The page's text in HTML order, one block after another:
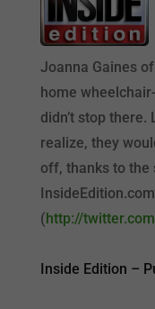
Joanna Gaines
home
didn’t stop
realize, they
off, thanks to the
(http://
Inside Edition –